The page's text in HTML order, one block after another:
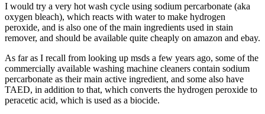
I would try a very hot wash cycle using sodium percarbonate (aka
oxygen bleach), which reacts with water to make hydrogen
peroxide, and is also one of the main ingredients used in stain
remover, and should be available quite cheaply on amazon and ebay.
As far as I recall from looking up msds a few years ago, some of the
commercially available washing machine cleaners contain sodium
percarbonate as their main active ingredient, and some also have
TAED, in addition to that, which converts the hydrogen peroxide to
peracetic acid, which is used as a biocide.